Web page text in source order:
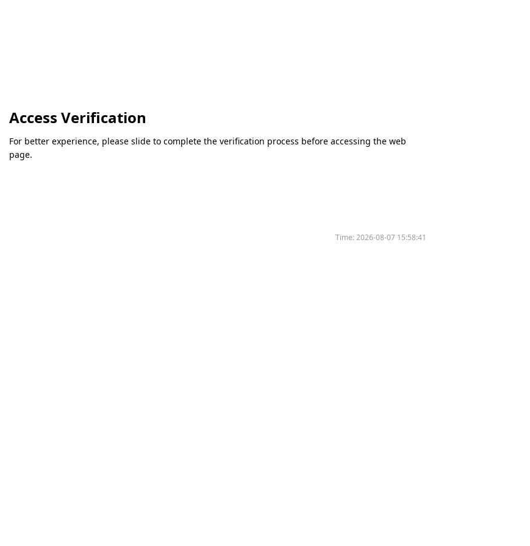
Access Verification
For better experience, please slide to complete the verification process before accessing the web
page.
Time:2026-08-07 15:58:41